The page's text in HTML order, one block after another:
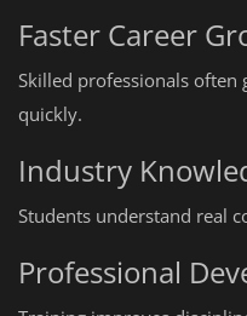
Faster Career
Skilled professionals often
quickly.
Industry
Students understand real
Professional